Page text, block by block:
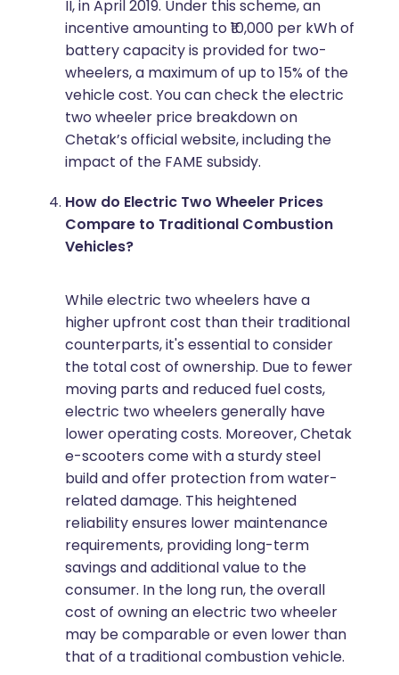
II, in April 2019. Under this scheme, an
incentive amounting to ₹10,000 per kWh of
battery capacity is provided for two-
wheelers, a maximum of up to 15% of the
vehicle cost. You can check the electric
two wheeler price breakdown on
Chetak’s official website, including the
impact of the FAME subsidy.
How do Electric Two Wheeler Prices
Compare to Traditional Combustion
Vehicles?
While electric two wheelers have a
higher upfront cost than their traditional
counterparts, it's essential to consider
the total cost of ownership. Due to fewer
moving parts and reduced fuel costs,
electric two wheelers generally have
lower operating costs. Moreover, Chetak
e-scooters come with a sturdy steel
build and offer protection from water-
related damage. This heightened
reliability ensures lower maintenance
requirements, providing long-term
savings and additional value to the
consumer. In the long run, the overall
cost of owning an electric two wheeler
may be comparable or even lower than
that of a traditional combustion vehicle.